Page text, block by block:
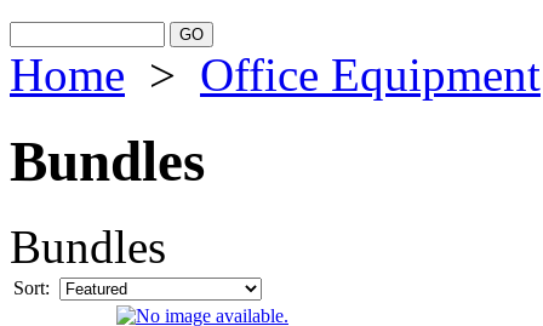
Home > Office Equipment
Bundles
Bundles
Sort: